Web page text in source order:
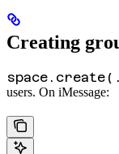
Creating
users. On iMessage: